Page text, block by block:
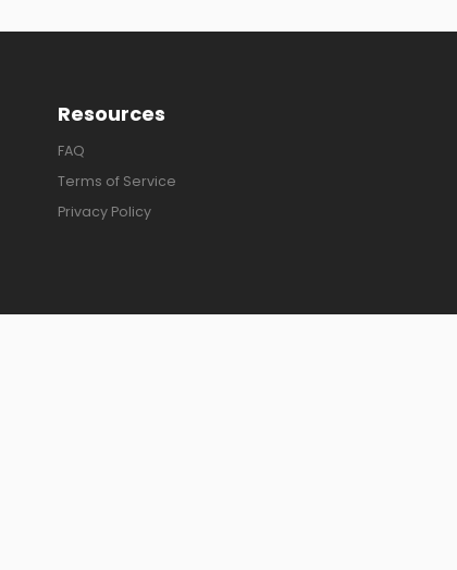
Resources
FAQ
Terms of Service
Privacy Policy